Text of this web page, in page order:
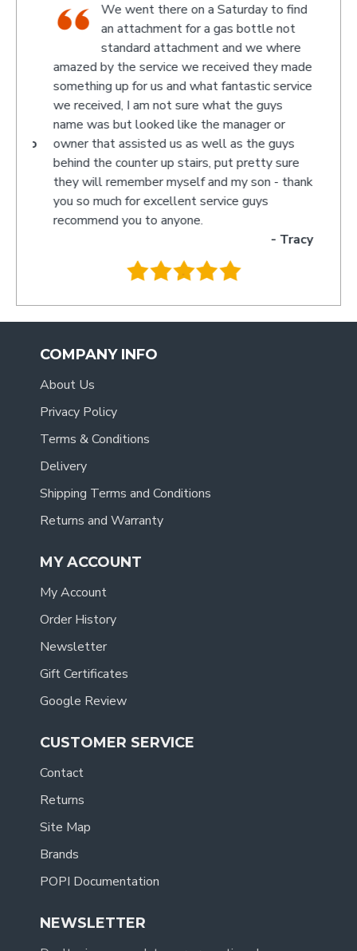
We went there on a Saturday to find
an attachment for a gas bottle not
standard attachment and we where
amazed by the service we received they made
something up for us and what fantastic service
we received, I am not sure what the guys
name was but looked like the manager or
owner that assisted us as well as the guys
behind the counter up stairs, put pretty sure
they will remember myself and my son - thank
you so much for excellent service guys
recommend you to anyone.
- Tracy
.
COMPANY INFO
About Us
Privacy Policy
Terms & Conditions
Delivery
Shipping Terms and Conditions
Returns and Warranty
MY ACCOUNT
My Account
Order History
Newsletter
Gift Certificates
Google Review
CUSTOMER SERVICE
Contact
Returns
Site Map
Brands
POPI Documentation
NEWSLETTER